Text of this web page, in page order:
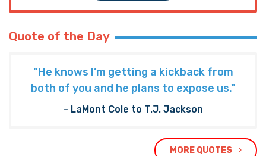
Quote of the Day
“He knows I’m getting a kickback from
both of you and he plans to expose us."
- LaMont Cole to T.J. Jackson
MORE QUOTES